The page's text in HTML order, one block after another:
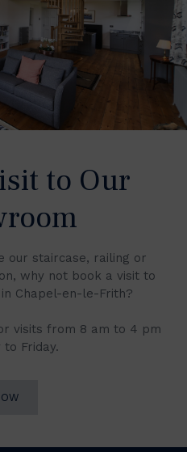
to Our
our staircase, railing or
why not book a visit to
Chapel-en-le-Frith?
visits from 8 am to 4 pm
to Friday.